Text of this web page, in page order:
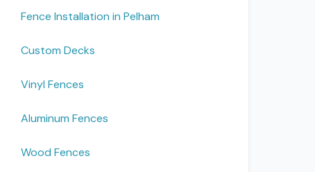
Fence Installation in Pelham
Custom Decks
Vinyl Fences
Aluminum Fences
Wood Fences